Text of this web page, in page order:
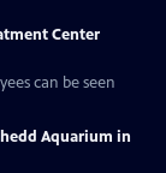
Center
can be seen
Aquarium in